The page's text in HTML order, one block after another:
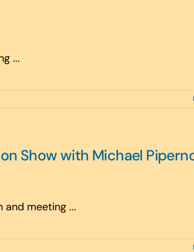
...
Show with Michael
meeting ...